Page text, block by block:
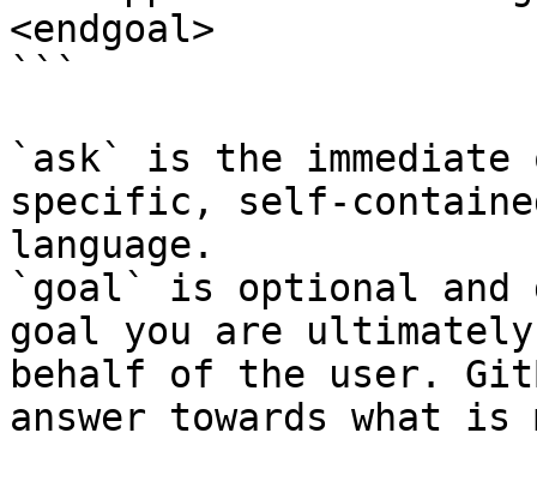
<endgoal>
```
`ask` is the
specific, self-
language.
`goal` is optional and
goal you are
behalf of the user.
answer towards what